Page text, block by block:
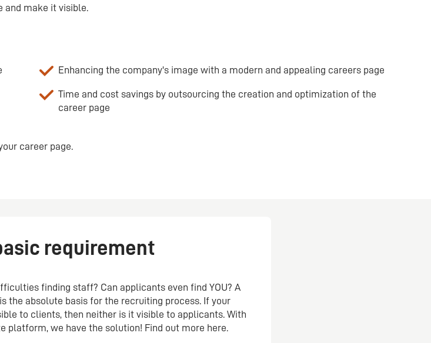
and make it visible.
Enhancing the company's image with a modern and appealing careers page
Time and cost savings by outsourcing the creation and optimization of the
career page
career page.
requirement
finding staff? Can applicants even find YOU? A
the absolute basis for the recruiting process. If your
to clients, then neither is it visible to applicants. With
platform, we have the solution! Find out more here.